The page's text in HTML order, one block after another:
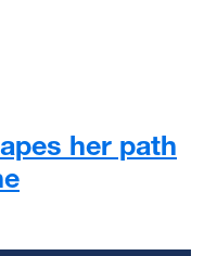
with purpose in
her path